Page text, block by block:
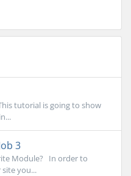
tutorial is going to show
3
Module? In order to
you...